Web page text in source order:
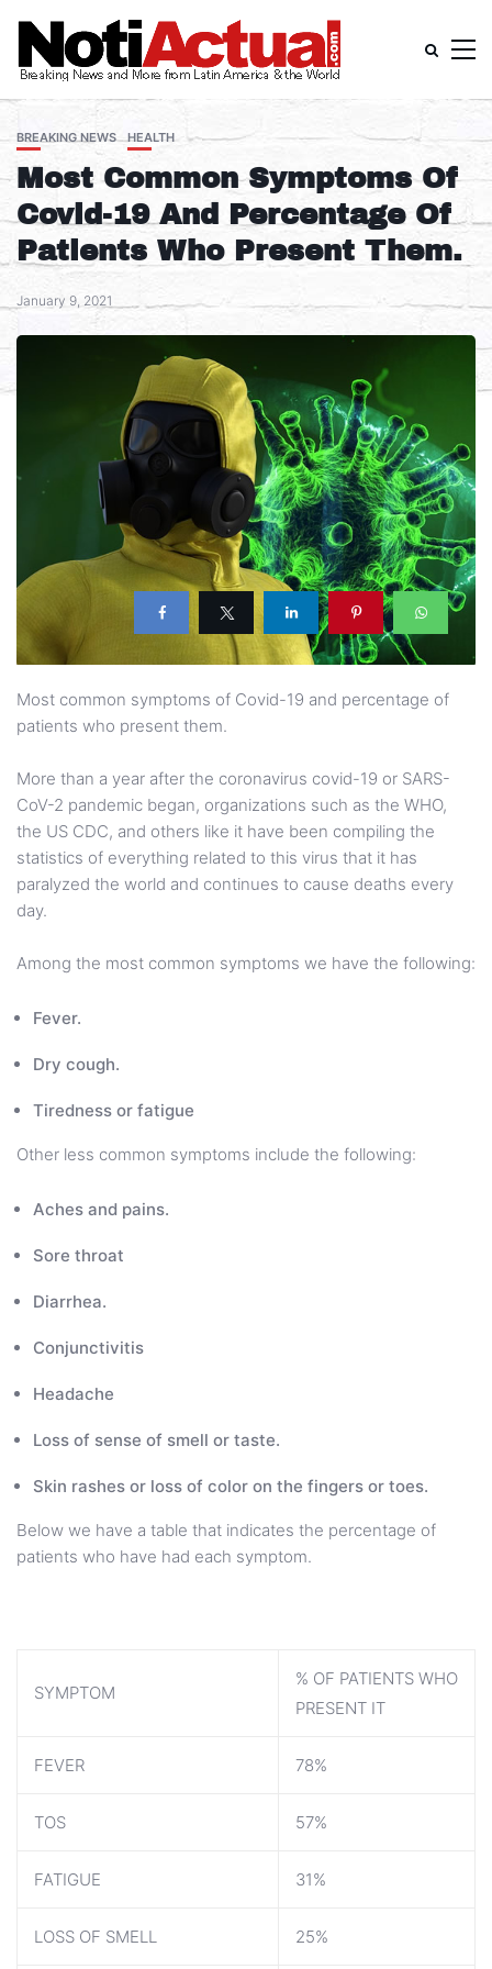
BREAKING NEWS HEALTH
Most Common Symptoms Of
Covid-19 And Percentage Of
Patients Who Present Them.
January 9, 2021
Most common symptoms of Covid-19 and percentage of
patients who present them.
More than a year after the coronavirus covid-19 or SARS-
CoV-2 pandemic began, organizations such as the WHO,
the US CDC, and others like it have been compiling the
statistics of everything related to this virus that it has
paralyzed the world and continues to cause deaths every
day.
Among the most common symptoms we have the following:
Fever.
Dry cough.
Tiredness or fatigue
Other less common symptoms include the following:
Aches and pains.
Sore throat
Diarrhea.
Conjunctivitis
Headache
Loss of sense of smell or taste.
Skin rashes or loss of color on the fingers or toes.
Below we have a table that indicates the percentage of
patients who have had each symptom.
SYMPTOM
% OF PATIENTS WHO
PRESENT IT
FEVER 78%
TOS 57%
FATIGUE 31%
LOSS OF SMELL 25%